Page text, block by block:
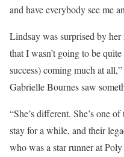
and have everybody see me
Lindsay was surprised by
that I wasn’t going to be
success) coming much at
Gabrielle Bournes saw
“She’s different. She’s one
stay for a while, and their
who was a star runner at